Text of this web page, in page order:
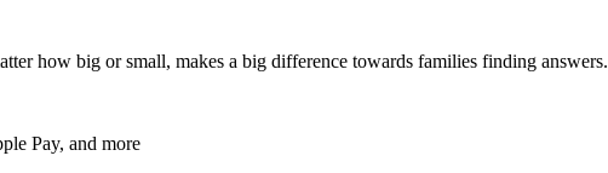
how big or small, makes a big difference towards families finding answers.